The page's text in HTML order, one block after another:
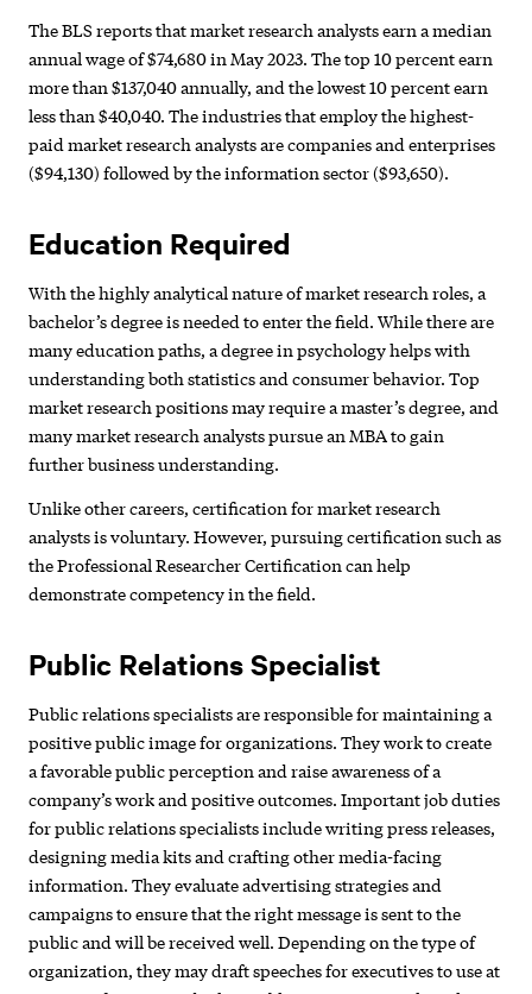
The BLS reports that market research analysts earn a median
annual wage of $74,680 in May 2023. The top 10 percent earn
more than $137,040 annually, and the lowest 10 percent earn
less than $40,040. The industries that employ the highest-
paid market research analysts are companies and enterprises
($94,130) followed by the information sector ($93,650).
Education Required
With the highly analytical nature of market research roles, a
bachelor’s degree is needed to enter the field. While there are
many education paths, a degree in psychology helps with
understanding both statistics and consumer behavior. Top
market research positions may require a master’s degree, and
many market research analysts pursue an MBA to gain
further business understanding.
Unlike other careers, certification for market research
analysts is voluntary. However, pursuing certification such as
the Professional Researcher Certification can help
demonstrate competency in the field.
Public Relations Specialist
Public relations specialists are responsible for maintaining a
positive public image for organizations. They work to create
a favorable public perception and raise awareness of a
company’s work and positive outcomes. Important job duties
for public relations specialists include writing press releases,
designing media kits and crafting other media-facing
information. They evaluate advertising strategies and
campaigns to ensure that the right message is sent to the
public and will be received well. Depending on the type of
organization, they may draft speeches for executives to use at